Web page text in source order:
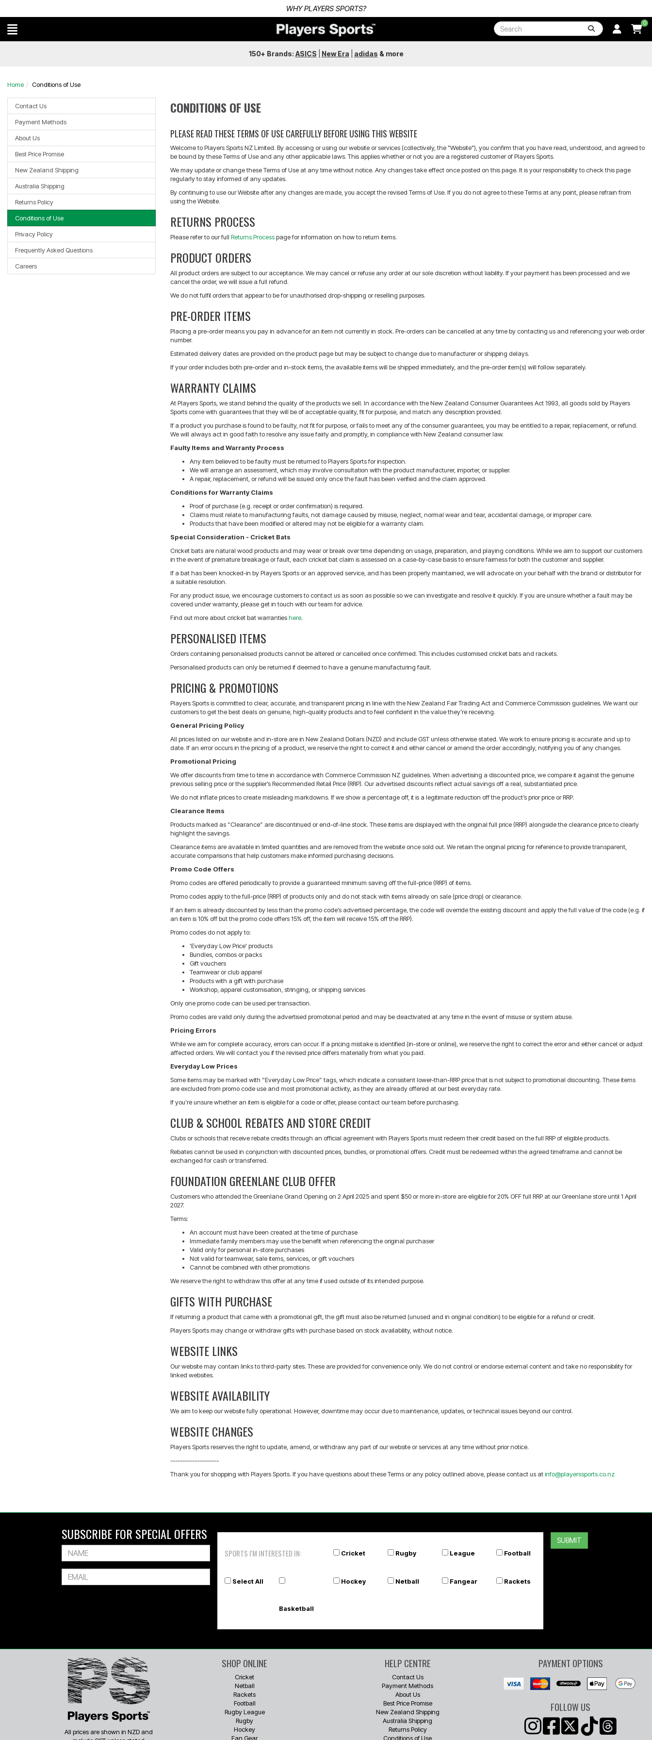
0
150+ Brands: ASICS New Era adidas & more
Home Conditions of Use
Contact Us
Payment Methods
About Us
Best Price Promise
New Zealand Shipping
Australia Shipping
Returns Policy
Conditions of Use
Privacy Policy
Frequently Asked Questions
Careers
CONDITIONS OF USE
PLEASE READ THESE TERMS OF USE CAREFULLY BEFORE USING THIS WEBSITE
Welcome to Players Sports NZ Limited. By accessing or using our website or services (collectively, the "Website"), you confirm that you have read, understood, and agreed to
be bound by these Terms of Use and any other applicable laws. This applies whether or not you are a registered customer of Players Sports.
We may update or change these Terms of Use at any time without notice. Any changes take effect once posted on this page. It is your responsibility to check this page
regularly to stay informed of any updates.
By continuing to use our Website after any changes are made, you accept the revised Terms of Use. If you do not agree to these Terms at any point, please refrain from
using the Website.
RETURNS PROCESS
Please refer to our full Returns Processpage for information on how to return items.
PRODUCT ORDERS
All product orders are subject to our acceptance. We may cancel or refuse any order at our sole discretion without liability. If your payment has been processed and we
cancel the order, we will issue a full refund.
We do not fulfil orders that appear to be for unauthorised drop-shipping or reselling purposes.
PRE-ORDER ITEMS
Placing a pre-order means you pay in advance for an item not currently in stock. Pre-orders can be cancelled at any time by contacting us and referencing your web order
number.
Estimated delivery dates are provided on the product page but may be subject to change due to manufacturer or shipping delays.
If your order includes both pre-order and in-stock items, the available items will be shipped immediately, and the pre-order item(s) will follow separately.
WARRANTY CLAIMS
At Players Sports, we stand behind the quality of the products we sell. In accordance with the New Zealand Consumer Guarantees Act 1993, all goods sold by Players
Sports come with guarantees that they will be of acceptable quality, fit for purpose, and match any description provided.
If a product you purchase is found to be faulty, not fit for purpose, or fails to meet any of the consumer guarantees, you may be entitled to a repair, replacement, or refund.
We will always act in good faith to resolve any issue fairly and promptly, in compliance with New Zealand consumer law.
Faulty Items and Warranty Process
Any item believed to be faulty must be returned to Players Sports for inspection.
We will arrange an assessment, which may involve consultation with the product manufacturer, importer, or supplier.
A repair, replacement, or refund will be issued only once the fault has been verified and the claim approved.
Conditions for Warranty Claims
Proof of purchase (e.g. receipt or order confirmation) is required.
Claims must relate to manufacturing faults, not damage caused by misuse, neglect, normal wear and tear, accidental damage, or improper care.
Products that have been modified or altered may not be eligible for a warranty claim.
Special Consideration - Cricket Bats
Cricket bats are natural wood products and may wear or break over time depending on usage, preparation, and playing conditions. While we aim to support our customers
in the event of premature breakage or fault, each cricket bat claim is assessed on a case-by-case basis to ensure fairness for both the customer and supplier.
If a bat has been knocked-in by Players Sports or an approved service, and has been properly maintained, we will advocate on your behalf with the brand or distributor for
a suitable resolution.
For any product issue, we encourage customers to contact us as soon as possible so we can investigate and resolve it quickly. If you are unsure whether a fault may be
covered under warranty, please get in touch with our team for advice.
Find out more about cricket bat warrantieshere.
PERSONALISED ITEMS
Orders containing personalised products cannot be altered or cancelled once confirmed. This includes customised cricket bats and rackets.
Personalised products can only be returned if deemed to have a genuine manufacturing fault.
PRICING & PROMOTIONS
Players Sports is committed to clear, accurate, and transparent pricing in line with the New Zealand Fair Trading Act and Commerce Commission guidelines. We want our
customers to get the best deals on genuine, high-quality products and to feel confident in the value they’re receiving.
General Pricing Policy
All prices listed on our website and in-store are in New Zealand Dollars (NZD) and include GST unless otherwise stated. We work to ensure pricing is accurate and up to
date. If an error occurs in the pricing of a product, we reserve the right to correct it and either cancel or amend the order accordingly, notifying you of any changes.
Promotional Pricing
We offer discounts from time to time in accordance with Commerce Commission NZ guidelines. When advertising a discounted price, we compare it against the genuine
previous selling price or the supplier’s Recommended Retail Price (RRP). Our advertised discounts reflect actual savings off a real, substantiated price.
We do not inflate prices to create misleading markdowns. If we show a percentage off, it is a legitimate reduction off the product’s prior price or RRP.
Clearance Items
Products marked as “Clearance” are discontinued or end-of-line stock. These items are displayed with the original full price (RRP) alongside the clearance price to clearly
highlight the savings.
Clearance items are available in limited quantities and are removed from the website once sold out. We retain the original pricing for reference to provide transparent,
accurate comparisons that help customers make informed purchasing decisions.
Promo Code Offers
Promo codes are offered periodically to provide a guaranteed minimum saving off the full-price (RRP) of items.
Promo codes apply to the full-price (RRP) of products only and do not stack with items already on sale (price drop) or clearance.
If an item is already discounted by less than the promo code’s advertised percentage, the code will override the existing discount and apply the full value of the code (e.g. if
an item is 10% off but the promo code offers 15% off, the item will receive 15% off the RRP).
Promo codes do not apply to:
'Everyday Low Price' products
Bundles, combos or packs
Gift vouchers
Teamwear or club apparel
Products with a gift with purchase
Workshop, apparel customisation, stringing, or shipping services
Only one promo code can be used per transaction.
Promo codes are valid only during the advertised promotional period and may be deactivated at any time in the event of misuse or system abuse.
Pricing Errors
While we aim for complete accuracy, errors can occur. If a pricing mistake is identified (in-store or online), we reserve the right to correct the error and either cancel or adjust
affected orders. We will contact you if the revised price differs materially from what you paid.
Everyday Low Prices
Some items may be marked with “Everyday Low Price” tags, which indicate a consistent lower-than-RRP price that is not subject to promotional discounting. These items
are excluded from promo code use and most promotional activity, as they are already offered at our best everyday rate.
If you’re unsure whether an item is eligible for a code or offer, please contact our team before purchasing.
CLUB & SCHOOL REBATES AND STORE CREDIT
Clubs or schools that receive rebate credits through an official agreement with Players Sports must redeem their credit based on the full RRP of eligible products.
Rebates cannot be used in conjunction with discounted prices, bundles, or promotional offers. Credit must be redeemed within the agreed timeframe and cannot be
exchanged for cash or transferred.
FOUNDATION GREENLANE CLUB OFFER
Customers who attended the Greenlane Grand Opening on 2 April 2025 and spent $50 or more in-store are eligible for 20% OFF full RRP at our Greenlane store until 1 April
2027.
Terms:
An account must have been created at the time of purchase
Immediate family members may use the benefit when referencing the original purchaser
Valid only for personal in-store purchases
Not valid for teamwear, sale items, services, or gift vouchers
Cannot be combined with other promotions
We reserve the right to withdraw this offer at any time if used outside of its intended purpose.
GIFTS WITH PURCHASE
If returning a product that came with a promotional gift, the gift must also be returned (unused and in original condition) to be eligible for a refund or credit.
Players Sports may change or withdraw gifts with purchase based on stock availability, without notice.
WEBSITE LINKS
Our website may contain links to third-party sites. These are provided for convenience only. We do not control or endorse external content and take no responsibility for
linked websites.
WEBSITE AVAILABILITY
We aim to keep our website fully operational. However, downtime may occur due to maintenance, updates, or technical issues beyond our control.
WEBSITE CHANGES
Players Sports reserves the right to update, amend, or withdraw any part of our website or services at any time without prior notice.
--------------------
Thank you for shopping with Players Sports. If you have questions about these Terms or any policy outlined above, please contact us atinfo@playerssports.co.nz
SUBSCRIBE FOR SPECIAL OFFERS
SPORTS I'M INTERESTED IN: Cricket Rugby League Football
Select All
Basketball
Hockey Netball Fangear Rackets
SUBMIT
All prices are shown in NZD and
SHOP ONLINE
Cricket
Netball
Rackets
Football
Rugby League
Rugby
Hockey
Fan Gear
HELP CENTRE
Contact Us
Payment Methods
About Us
Best Price Promise
New Zealand Shipping
Australia Shipping
Returns Policy
Conditions of Use
PAYMENT OPTIONS
FOLLOW US